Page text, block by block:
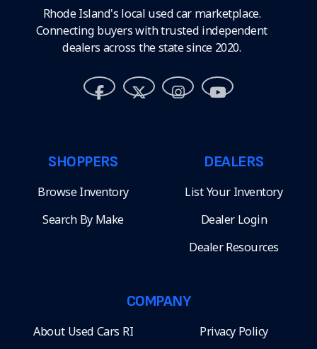
Rhode Island's local used car marketplace.
Connecting buyers with trusted independent
dealers across the state since 2020.
SHOPPERS
Browse Inventory
Search By Make
DEALERS
List Your Inventory
Dealer Login
Dealer Resources
COMPANY
About Used Cars RI Privacy Policy